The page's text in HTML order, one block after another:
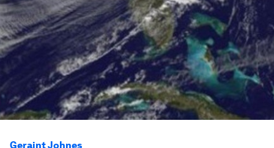
Geraint Johnes